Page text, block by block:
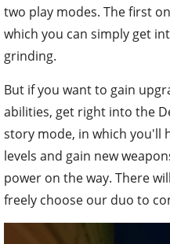
two play modes. The first
which you can simply get
grinding.
But if you want to gain
abilities, get right into the
story mode, in which you'll
levels and gain new
power on the way. There
freely choose our duo to